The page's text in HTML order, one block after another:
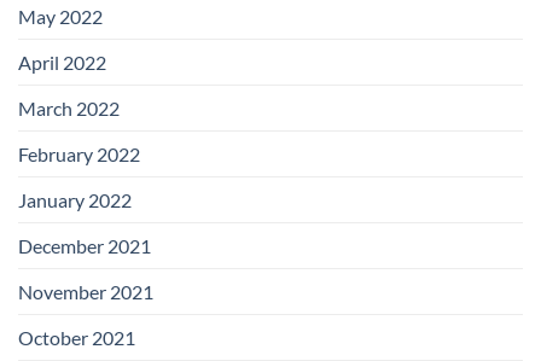
May 2022
April 2022
March 2022
February 2022
January 2022
December 2021
November 2021
October 2021